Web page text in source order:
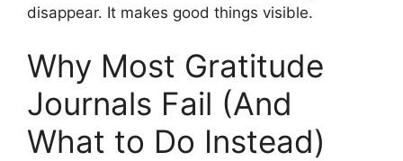
disappear. It makes good things visible.
Why Most Gratitude
Journals Fail (And
What to Do Instead)